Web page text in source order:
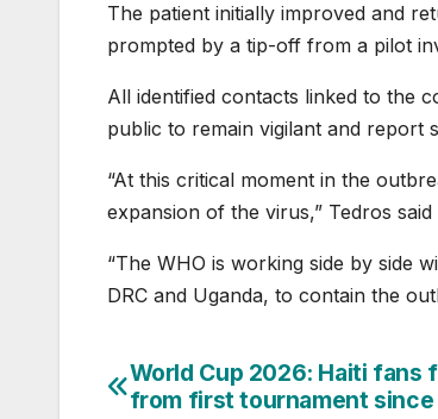
The patient initially improved and
prompted ‌by a tip-off from a pilot
All identified contacts linked to the
public to remain vigilant and report
“At this critical moment in the
expansion of the virus,” Tedros
“The WHO is working side by side
DRC and Uganda, to contain the
Post
World Cup 2026: Haiti fans
from first tournament since